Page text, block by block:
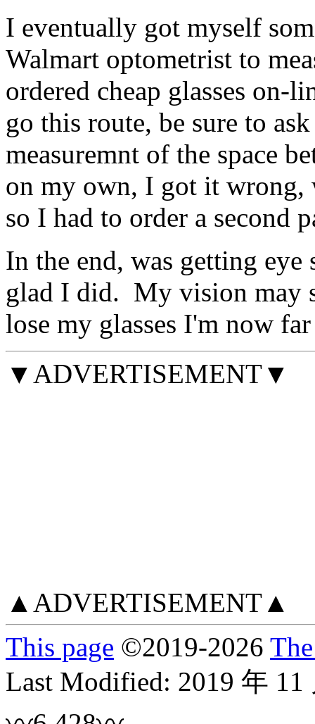
I eventually got myself
Walmart optometrist to
ordered cheap glasses on-
go this route, be sure to
measuremnt of the space
on my own, I got it wrong,
so I had to order a second
In the end, was getting
glad I did. My vision may
lose my glasses I'm now
▼ADVERTISEMENT▼
▲ADVERTISEMENT▲
This page ©2019-2026
Last Modified: 2019 年 11